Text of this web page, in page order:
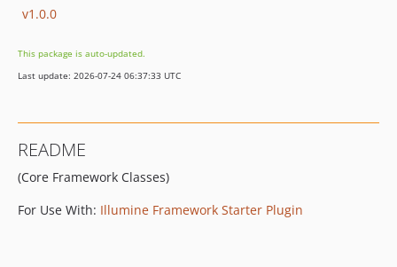
v1.0.0
This package is auto-updated.
Last update: 2026-07-24 06:37:33 UTC
README
(Core Framework Classes)
For Use With: Illumine Framework Starter Plugin